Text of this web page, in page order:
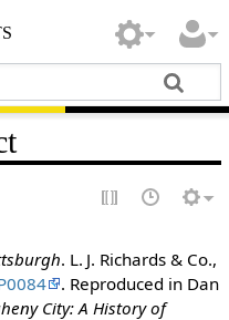
. L. J. Richards & Co.,
. Reproduced in Dan
City: A History of